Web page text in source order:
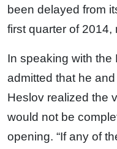
been delayed from
first quarter of 2014,
In speaking with the
admitted that he
Heslov realized the
would not be
opening. “If any of